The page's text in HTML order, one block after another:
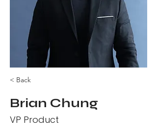
< Back
Brian Chung
VP Product